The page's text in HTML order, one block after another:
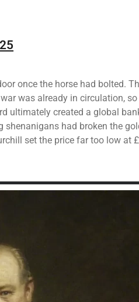
once the horse had bolted.
was already in circulation,
ultimately created a global
had broken the
set the price far too low at